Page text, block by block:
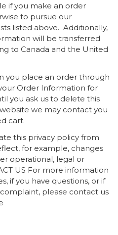
if you make an order
to pursue our
listed above. Additionally,
will be transferred
to Canada and the United
you place an order through
Order Information for
you ask us to delete this
we may contact you
cart.
this privacy policy from
for example, changes
operational, legal or
US For more information
if you have questions, or if
please contact us